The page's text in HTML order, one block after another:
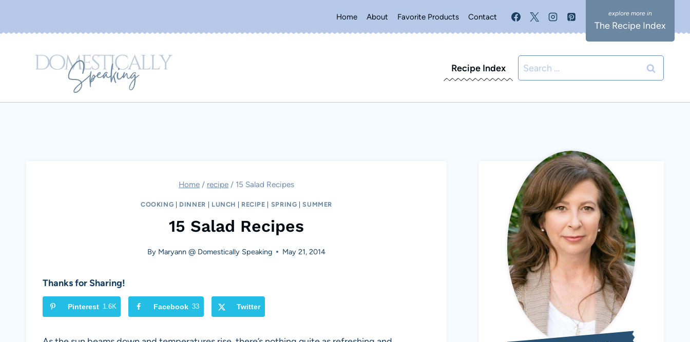
Home About Favorite Products Contact
The Recipe Index
Recipe Index
Search
for:
Home / recipe / 15 Salad Recipes
COOKING DINNER LUNCH RECIPE SPRING |SUMMER
15 Salad Recipes
By Maryann @ Domestically Speaking May 21, 2014
Thanks for Sharing!
Pinterest 1.6K Facebook 33 Twitter